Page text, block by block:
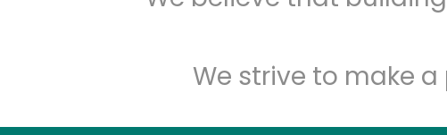
We strive to make